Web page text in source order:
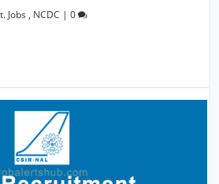
Jobs , NCDC |0